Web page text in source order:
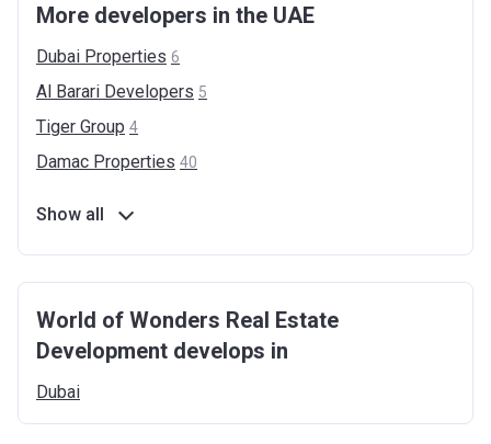
More developers in the UAE
Dubai Properties 6
Al Barari Developers 5
Tiger Group 4
Damac Properties 40
Show all
World of Wonders Real Estate
Development develops in
Dubai